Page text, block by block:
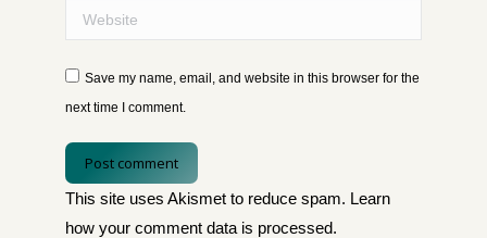
Website
Save my name, email, and website in this browser for the
next time I comment.
Post comment
This site uses Akismet to reduce spam. Learn
how your comment data is processed.